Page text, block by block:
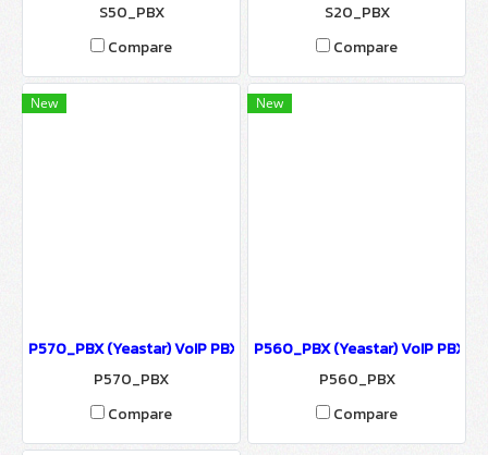
S50_PBX
Compare
S20_PBX
Compare
New
P570_PBX (Yeastar) VoIP PBX ตู้สาขา IP-PBX รองรับ 500 users,
P570_PBX
Compare
New
P560_PBX (Yeastar) VoIP PBX
P560_PBX
Compare